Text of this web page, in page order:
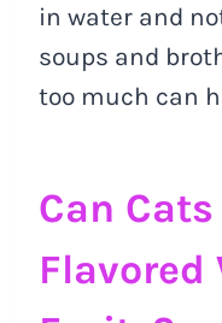
in water and
soups and
too much can
Can